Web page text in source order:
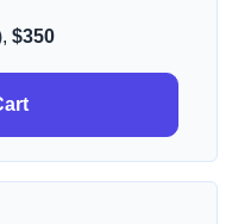
$350